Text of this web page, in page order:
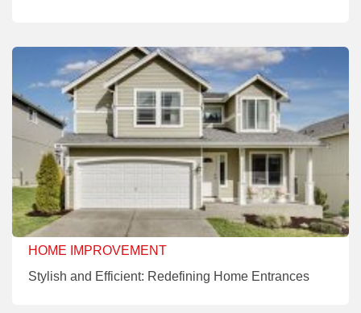
HOME IMPROVEMENT
Stylish and Efficient: Redefining Home Entrances